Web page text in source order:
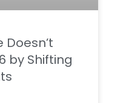
Doesn’t
by Shifting